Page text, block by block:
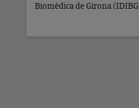
Biomèdica de Girona